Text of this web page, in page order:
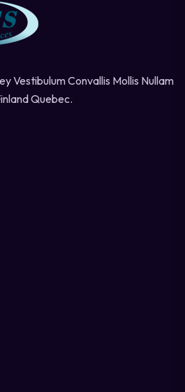
Vestibulum Convallis Mollis Nullam
Quebec.